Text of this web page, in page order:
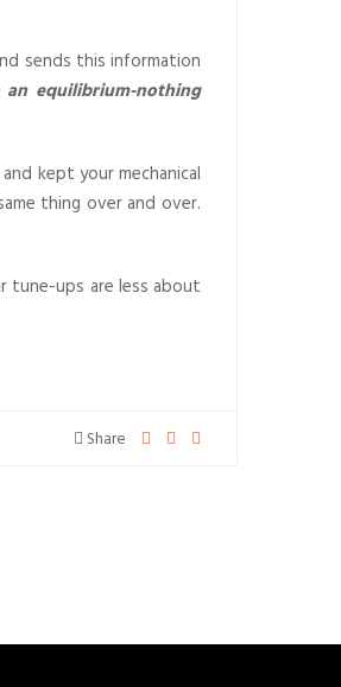
sends this information
equilibrium-nothing
kept your mechanical
thing over and over.
tune-ups are less about
Share